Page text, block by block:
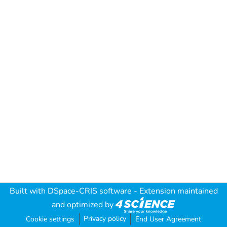
Built with DSpace-CRIS software - Extension maintained
and optimized by
Cookie settings Privacy policy End User Agreement